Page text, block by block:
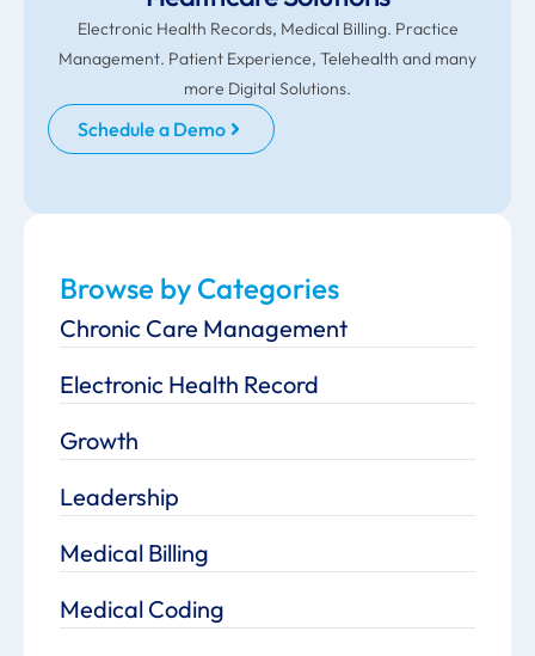
Electronic Health Records, Medical Billing. Practice
Management. Patient Experience, Telehealth and many
more Digital Solutions.
Schedule a Demo
Browse by Categories
Chronic Care Management
Electronic Health Record
Growth
Leadership
Medical Billing
Medical Coding